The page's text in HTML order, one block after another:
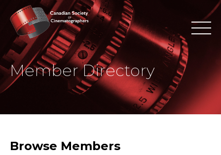
Member Directory
Browse Members